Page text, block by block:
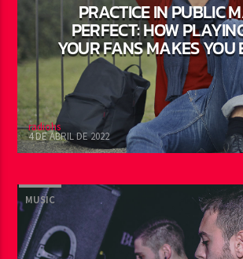
PRACTICE IN PUBLIC
PERFECT: HOW
YOUR FANS MAKES YOU
radiohs
4 DE ABRIL DE 2022
MUSIC